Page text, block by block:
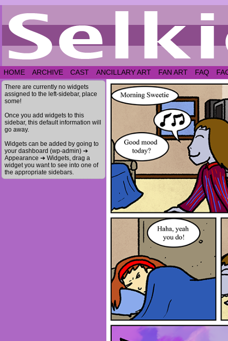
HOME ARCHIVE CAST ANCILLARY ART FAN ART FAQ
There are currently no widgets
assigned to the left-sidebar, place
some!
Once you add widgets to this
sidebar, this default information will
go away.
Widgets can be added by going to
your dashboard (wp-admin) ➔
Appearance ➔ Widgets, drag a
widget you want to see into one of
the appropriate sidebars.